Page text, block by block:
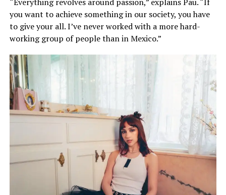
you want to achieve something in our society, you have
to give your all. I’ve never worked with a more hard-
working group of people than in Mexico.”